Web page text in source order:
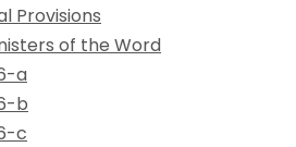
Provisions
of the Word
a
b
c